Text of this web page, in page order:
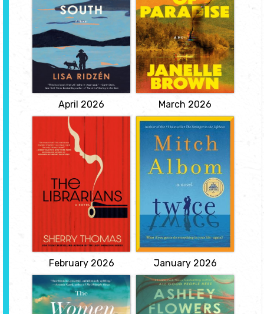
"Bo is running out of
time. Yet time is one of
the few things he's got
left. These days, his quiet
existence is broken up
only by daily visits from
his home care team.
Fortunately, he still has
his beloved elkhound
Sixten to keep him
company ... though no
View
April 2026
Growing up in an isolated
cabin in Montana in the
mid-1990s, Jane knows
only the world that she
and her father live in: the
woodstove that heats
their home, the
vegetable garden where
they try to eke out a
subsistence existence,
the books of ...
View
March 2026
The Librarians
by Shelley
"Murder disrupts the
peaceful, predictable
daily routine of life for
four quirky librarians who
must protect their life-
altering secrets.
February 2026
Twice
by Mitch Albom
When he is eight years
old, Alfie Logan discovers
the magical ability to get
a second chance at
everything. He can undo
any moment and live it
again. The one catch: he
must accept the
consequences of his
second try -- for better or
worse. He grows up...
View
January 2026
The Women on
Platform Two
by Laura Anthony
The Missing Half
by Ashley
Flowers